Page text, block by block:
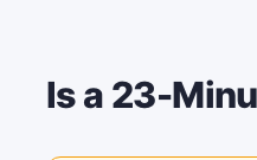
Is a 23-